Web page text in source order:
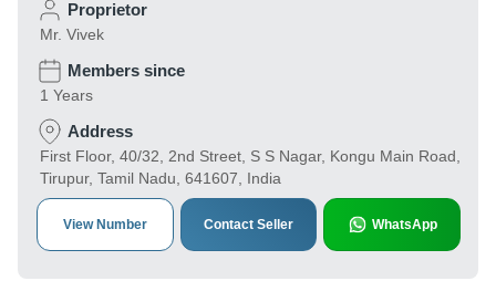
Proprietor
Mr. Vivek
Members since
1 Years
Address
First Floor, 40/32, 2nd Street, S S Nagar, Kongu Main Road,
Tirupur, Tamil Nadu, 641607, India
View Number Contact Seller WhatsApp